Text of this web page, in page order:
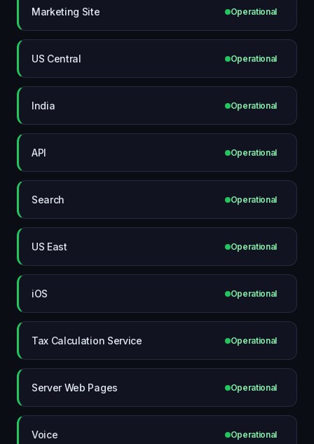
Marketing Site Operational
US Central Operational
India Operational
API Operational
Search Operational
US East Operational
iOS Operational
Tax Calculation Service Operational
Server Web Pages Operational
Voice Operational